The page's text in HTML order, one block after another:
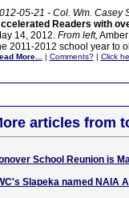
05-21 - Col. Wm. Casey
Readers with
14, 2012. From left,
2011-2012 school year to
More... | Comments?| Click
articles from
School Reunion is
Slapeka named NAIA